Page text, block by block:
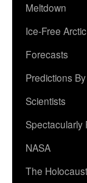
Meltdown
Ice-Free Arctic
Forecasts
Predictions
Scientists
Spectacularly
NASA
The